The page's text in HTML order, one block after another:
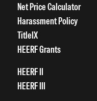
Net Price Calculator
Harassment Policy
TitleIX
HEERF Grants
HEERF II
HEERF III